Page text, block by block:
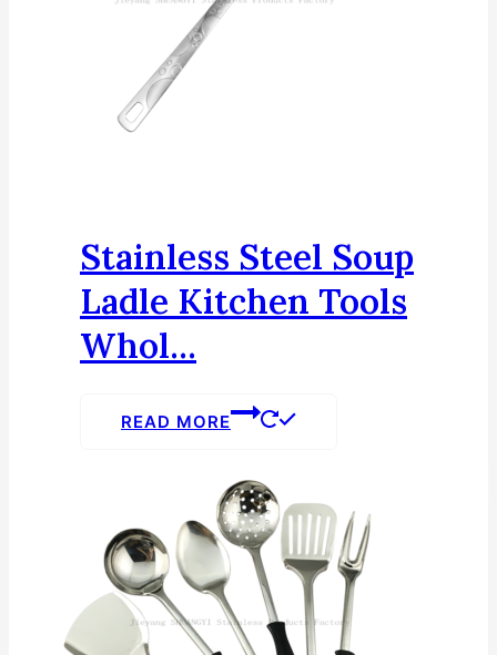
Stainless Steel Soup
Ladle Kitchen Tools
Whol...
READ MORE